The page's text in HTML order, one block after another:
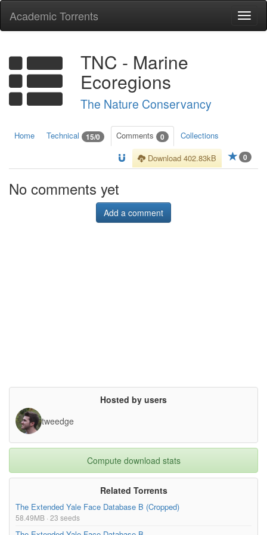
Academic Torrents
TNC - Marine
Ecoregions
The Nature Conservancy
Home Technical 15/0 Comments 0 Collections
0
Download 402.83kB
No comments yet
Add a comment
Hosted by users
tweedge
Compute download stats
Related Torrents
The Extended Yale Face Database B (Cropped)
58.49MB · 23 seeds